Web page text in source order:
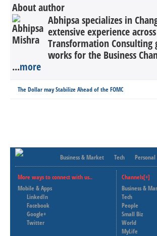
About author
Abhipsa specializes in
extensive experience
Transformation
works for the Business
...more
The Dollar may Stabilize Ahead of the FOMC
Business & Market Tech Personal
More ways to connect with us..
Mobile & Apps
LinkedIn
Facebook
Google+
Twitter
Channels[+]
Business &
Tech
People
Small Biz
World
MyLife